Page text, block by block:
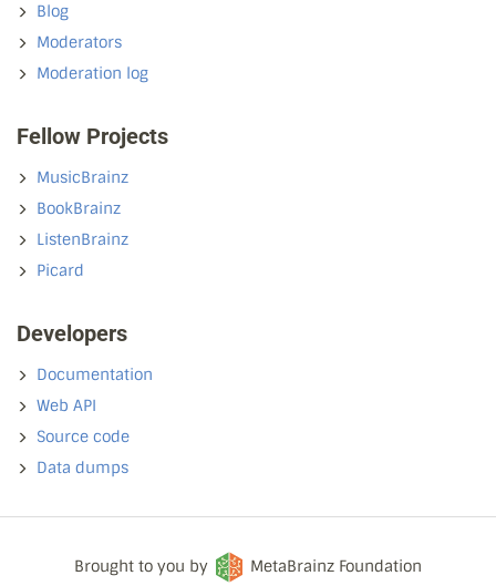
Blog
Moderators
Moderation log
Fellow Projects
MusicBrainz
BookBrainz
ListenBrainz
Picard
Developers
Documentation
Web API
Source code
Data dumps
Brought to you by MetaBrainz Foundation